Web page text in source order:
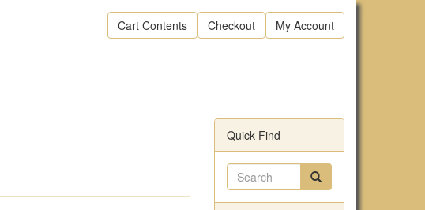
Cart Contents Checkout My Account
Quick Find